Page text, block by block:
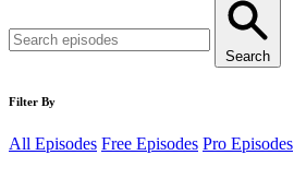
Search
Filter By
All Episodes Free Episodes Pro Episodes